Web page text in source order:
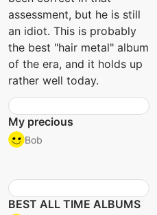
assessment, but he is still
an idiot. This is probably
the best "hair metal" album
of the era, and it holds up
rather well today.
My precious
Bob
BEST ALL TIME ALBUMS